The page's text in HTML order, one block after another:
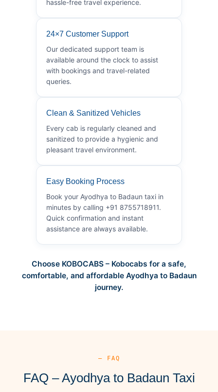
hassle-free travel experience.
24×7 Customer Support
Our dedicated support team is
available around the clock to assist
with bookings and travel-related
queries.
Clean & Sanitized Vehicles
Every cab is regularly cleaned and
sanitized to provide a hygienic and
pleasant travel environment.
Easy Booking Process
Book your Ayodhya to Badaun taxi in
minutes by calling +91 8755718911.
Quick confirmation and instant
assistance are always available.
Choose KOBOCABS – Kobocabs for a safe,
comfortable, and affordable Ayodhya to Badaun
journey.
— FAQ
FAQ – Ayodhya to Badaun Taxi